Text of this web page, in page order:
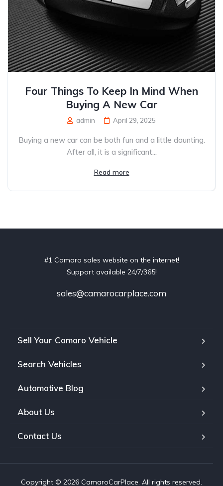
Four Things To Keep In Mind When
Buying A New Car
admin April 29, 2025
Buying a new car can be both fun and a little daunting.
After all, it is a significant...
Read more
#1 Camaro sales website on the internet!
Support available 24/7/365!
sales@camarocarplace.com
Sell Your Camaro Vehicle
Search Vehicles
Automotive Blog
About Us
Contact Us
Copyright © 2026 CamaroCarPlace. All rights reserved.